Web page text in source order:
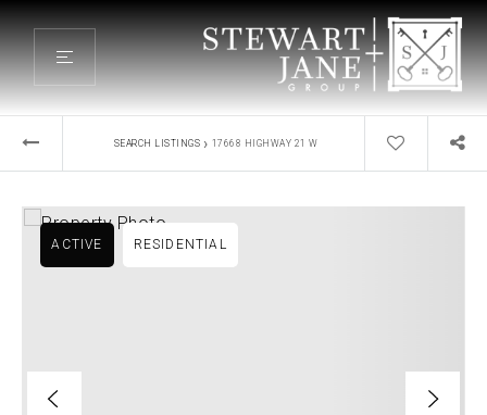
SEARCH LISTINGS › 17668 HIGHWAY 21 W
ACTIVE RESIDENTIAL